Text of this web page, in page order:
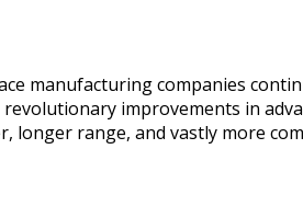
manufacturing companies
improvements in
longer range, and vastly more